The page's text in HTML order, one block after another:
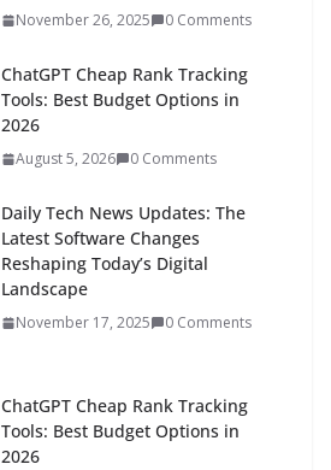
November 26, 2025 0 Comments
ChatGPT Cheap Rank Tracking
Tools: Best Budget Options in
2026
August 5, 2026 0 Comments
Daily Tech News Updates: The
Latest Software Changes
Reshaping Today’s Digital
Landscape
November 17, 2025 0 Comments
ChatGPT Cheap Rank Tracking
Tools: Best Budget Options in
2026